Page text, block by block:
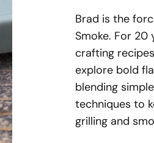
Brad is the
Smoke. For 20
crafting
explore bold
blending
techniques to
grilling and